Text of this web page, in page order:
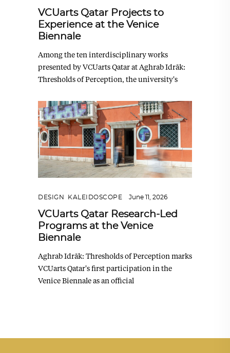
VCUarts Qatar Projects to
Experience at the Venice
Biennale
Among the ten interdisciplinary works
presented by VCUarts Qatar at Aghrab Idrāk:
Thresholds of Perception, the university's
DESIGN KALEIDOSCOPE June 11, 2026
VCUarts Qatar Research-Led
Programs at the Venice
Biennale
Aghrab Idrāk: Thresholds of Perception marks
VCUarts Qatar's first participation in the
Venice Biennale as an official